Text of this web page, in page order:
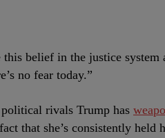
belief in the justice
no fear today.”
rivals Trump has
that she’s consistently